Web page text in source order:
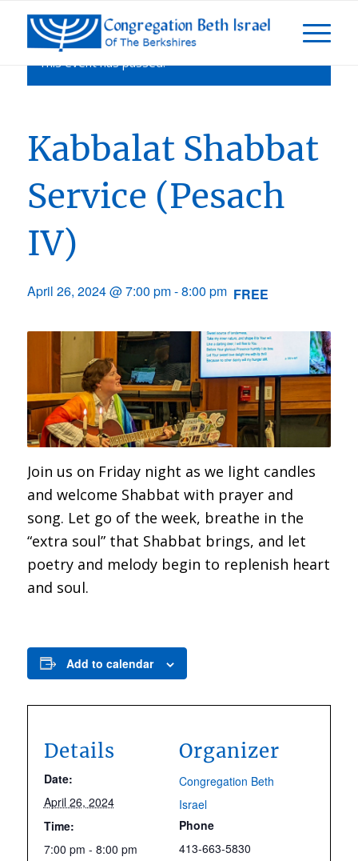
This event has passed.
Kabbalat Shabbat
Service (Pesach
IV)
April 26, 2024 @ 7:00 pm-8:00 pm FREE
Join us on Friday night as we light candles
and welcome Shabbat with prayer and
song. Let go of the week, breathe in the
“extra soul” that Shabbat brings, and let
poetry and melody begin to replenish heart
and soul.
Add to calendar
Details
Date:
April 26, 2024
Time:
7:00 pm - 8:00 pm
Organizer
Congregation Beth
Israel
Phone
413-663-5830